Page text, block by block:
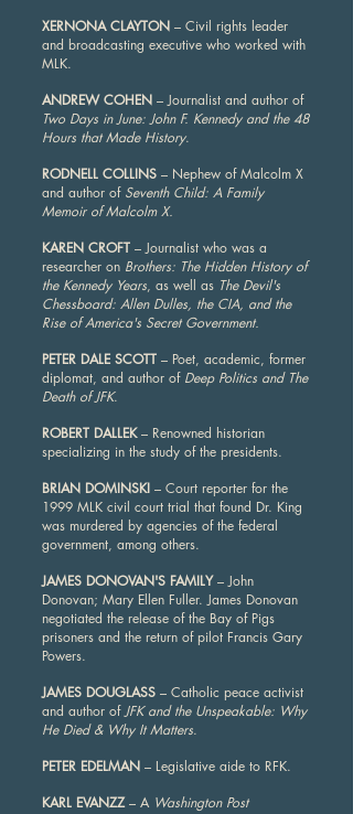
XERNONA CLAYTON – Civil rights leader
and broadcasting executive who worked with
MLK.
ANDREW COHEN – Journalist and author of
Two Days in June: John F. Kennedy and the 48
Hours that Made History.
RODNELL COLLINS – Nephew of Malcolm X
and author of Seventh Child: A Family
Memoir of Malcolm X.
KAREN CROFT – Journalist who was a
researcher on Brothers: The Hidden History of
the Kennedy Years, as well as The Devil's
Chessboard: Allen Dulles, the CIA, and the
Rise of America's Secret Government.
PETER DALE SCOTT – Poet, academic, former
diplomat, and author of Deep Politics and The
Death of JFK.
ROBERT DALLEK– Renowned historian
specializing in the study of the presidents.
BRIAN DOMINSKI – Court reporter for the
1999 MLK civil court trial that found Dr. King
was murdered by agencies of the federal
government, among others.
JAMES DONOVAN'S FAMILY– John
Donovan; Mary Ellen Fuller. James Donovan
negotiated the release of the Bay of Pigs
prisoners and the return of pilot Francis Gary
Powers.
JAMES DOUGLASS – Catholic peace activist
and author ofJFK and the Unspeakable: Why
He Died & Why It Matters.
PETER EDELMAN – Legislative aide to RFK.
KARL EVANZZ– A Washington Post